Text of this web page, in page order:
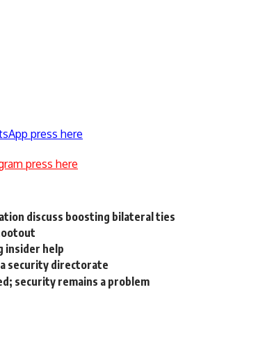
press here
press here
discuss boosting bilateral ties
insider help
security directorate
security remains a problem